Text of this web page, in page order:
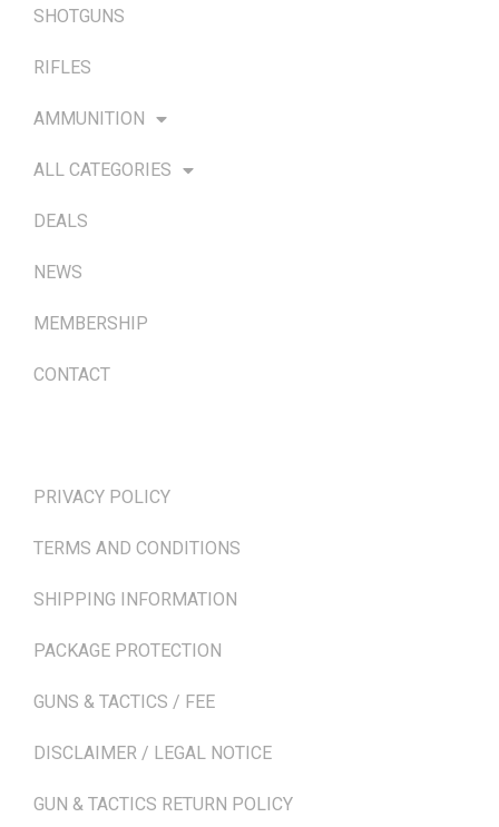
SHOTGUNS
RIFLES
AMMUNITION
ALL CATEGORIES
DEALS
NEWS
MEMBERSHIP
CONTACT
PRIVACY POLICY
TERMS AND CONDITIONS
SHIPPING INFORMATION
PACKAGE PROTECTION
GUNS & TACTICS / FEE
DISCLAIMER / LEGAL NOTICE
GUN & TACTICS RETURN POLICY